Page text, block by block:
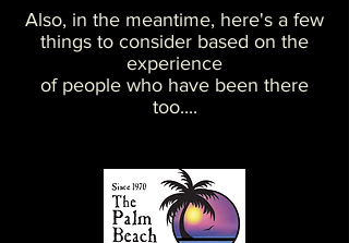
Also, in the meantime, here's a few
things to consider based on the
experience
of people who have been there
too....